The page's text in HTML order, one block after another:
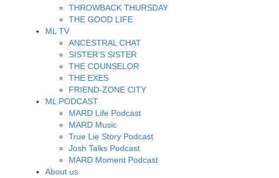
THROWBACK THURSDAY
THE GOOD LIFE
ML TV
ANCESTRAL CHAT
SISTER’S SISTER
THE COUNSELOR
THE EXES
FRIEND-ZONE CITY
ML PODCAST
MARD Life Podcast
MARD Music
True Lie Story Podcast
Josh Talks Podcast
MARD Moment Podcast
About us